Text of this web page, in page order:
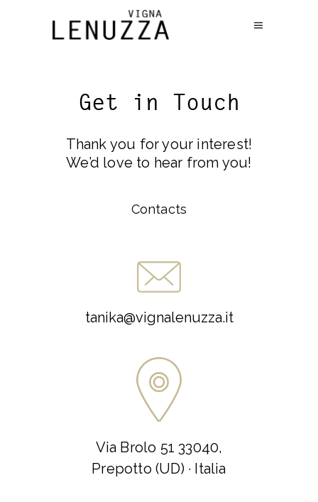
Get in Touch
Thank you for your interest!
We’d love to hear from you!
Contacts
tanika@vignalenuzza.it
Via Brolo 51 33040,
Prepotto (UD) · Italia